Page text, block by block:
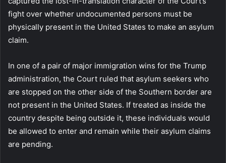
fight over whether undocumented persons must be
physically present in the United States to make an asylum
claim.
In one of a pair of major immigration wins for the Trump
administration, the Court ruled that asylum seekers who
are stopped on the other side of the Southern border are
not present in the United States. If treated as inside the
country despite being outside it, these individuals would
be allowed to enter and remain while their asylum claims
are pending.